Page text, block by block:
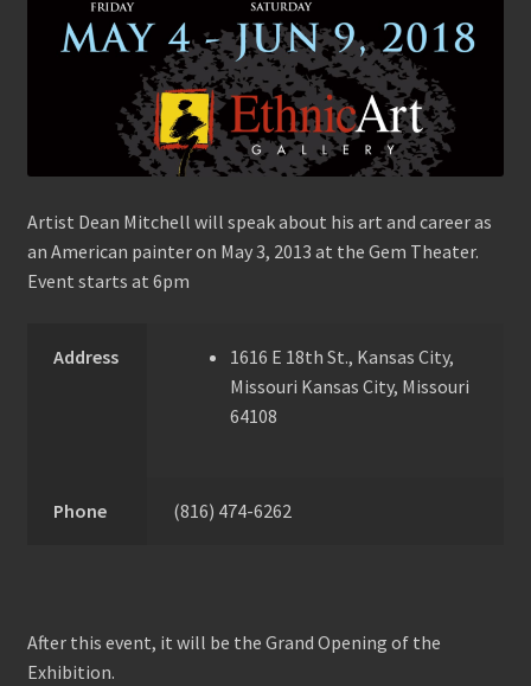
Artist Dean Mitchell will speak about his art and career as
an American painter on May 3, 2013 at the Gem Theater.
Event starts at 6pm
Address
1616 E 18th St., Kansas City,
Missouri Kansas City, Missouri
64108
Phone (816) 474-6262
After this event, it will be the Grand Opening of the
Exhibition.